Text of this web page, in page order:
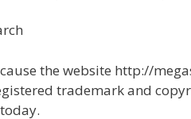
the website http://
trademark and